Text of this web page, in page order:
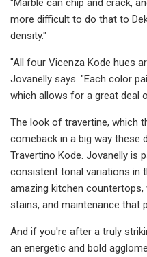
"Marble can chip and crack,
more difficult to do that to
density."
"All four Vicenza Kode hues
Jovanelly says. "Each color
which allows for a great deal
The look of travertine, which
comeback in a big way these
Travertino Kode. Jovanelly is
consistent tonal variations in
amazing kitchen
stains, and maintenance that
And if you're after a truly
an energetic and bold